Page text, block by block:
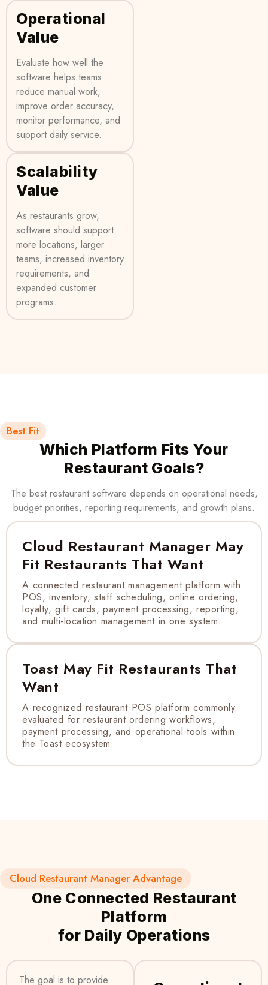
Operational
Value
Evaluate how well the
software helps teams
reduce manual work,
improve order accuracy,
monitor performance, and
support daily service.
Scalability
Value
As restaurants grow,
software should support
more locations, larger
teams, increased inventory
requirements, and
expanded customer
programs.
Best Fit
Which Platform Fits Your
Restaurant Goals?
The best restaurant software depends on operational needs,
budget priorities, reporting requirements, and growth plans.
Cloud Restaurant Manager May
Fit Restaurants That Want
A connected restaurant management platform with
POS, inventory, staff scheduling, online ordering,
loyalty, gift cards, payment processing, reporting,
and multi-location management in one system.
Toast May Fit Restaurants That
Want
A recognized restaurant POS platform commonly
evaluated for restaurant ordering workflows,
payment processing, and operational tools within
the Toast ecosystem.
Cloud Restaurant Manager Advantage
One Connected Restaurant
Platform
for Daily Operations
The goal is to provide